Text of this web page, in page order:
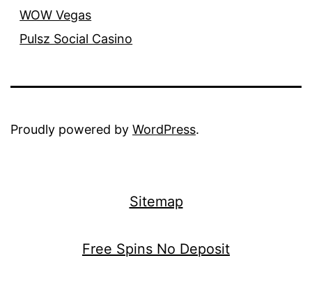
WOW Vegas
Pulsz Social Casino
Proudly powered by WordPress.
Sitemap
Free Spins No Deposit